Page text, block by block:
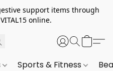
support items through
online.
Sports & Fitness